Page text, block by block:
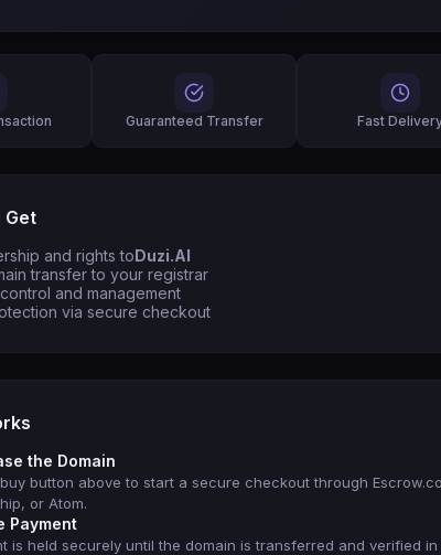
Guaranteed Transfer Fast
Get
and rights toDuzi.AI
transfer to your registrar
and management
via secure checkout
the Domain
button above to start a secure checkout through
or Atom.
Payment
is held securely until the domain is transferred and verified in